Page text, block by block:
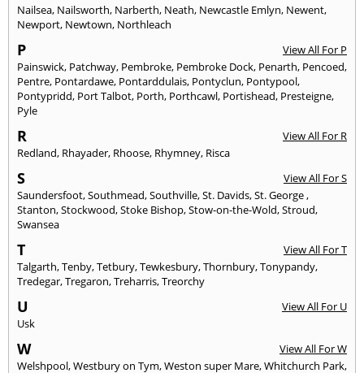
Nailsea, Nailsworth, Narberth, Neath, Newcastle Emlyn, Newent,
Newport, Newtown, Northleach
P
View All For P
Painswick, Patchway, Pembroke, Pembroke Dock, Penarth, Pencoed,
Pentre, Pontardawe, Pontarddulais, Pontyclun, Pontypool,
Pontypridd, Port Talbot, Porth, Porthcawl, Portishead, Presteigne,
Pyle
R
View All For R
Redland, Rhayader, Rhoose, Rhymney, Risca
S
View All For S
Saundersfoot,Southmead,Southville,St. Davids,St. George,
Stanton,Stockwood,Stoke Bishop,Stow-on-the-Wold,Stroud,
Swansea
T
View All For T
Talgarth,Tenby,Tetbury,Tewkesbury,Thornbury,Tonypandy,
Tredegar,Tregaron,Treharris,Treorchy
U
View All For U
Usk
W
View All For W
Welshpool,Westbury on Tym,Weston super Mare,Whitchurch Park,